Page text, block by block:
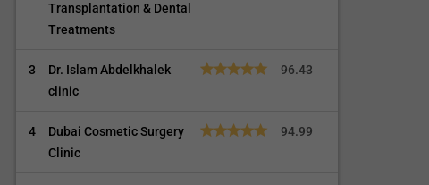
Transplantation & Dental
Treatments
3
Dr. Islam Abdelkhalek
clinic
96.43
4
Dubai Cosmetic Surgery
Clinic
94.99